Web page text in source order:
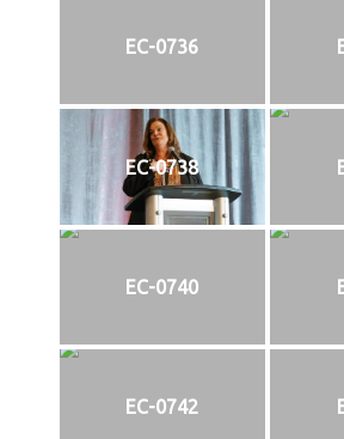
EC-0736
EC-0738
EC-0740
EC-0742